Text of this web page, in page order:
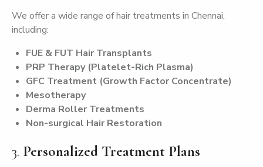
We offer a wide range of hair treatments in Chennai,
including:
FUE & FUT Hair Transplants
PRP Therapy (Platelet-Rich Plasma)
GFC Treatment (Growth Factor Concentrate)
Mesotherapy
Derma Roller Treatments
Non-surgical Hair Restoration
3. Personalized Treatment Plans